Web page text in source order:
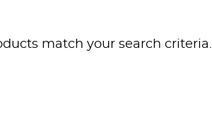
match your search criteria.